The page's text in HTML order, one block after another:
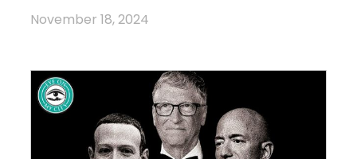
November 18, 2024